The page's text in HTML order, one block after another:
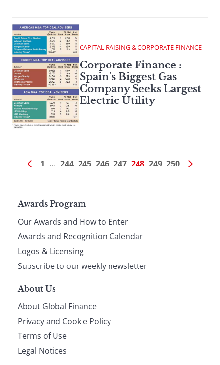
CAPITAL RAISING & CORPORATE FINANCE
Corporate Finance :
Spain’s Biggest Gas
Company Seeks Largest
Electric Utility
1 … 244 245 246 247 248 249 250
Page
footer
Awards Program
Our Awards and How to Enter
Awards and Recognition Calendar
Logos & Licensing
Subscribe to our weekly newsletter
About Us
About Global Finance
Privacy and Cookie Policy
Terms of Use
Legal Notices